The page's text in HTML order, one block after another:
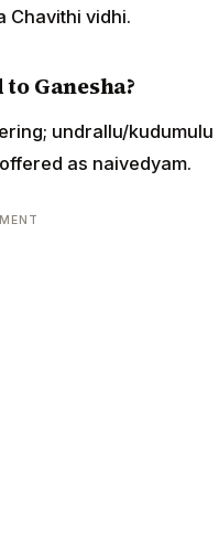
Chavithi vidhi.
Ganesha?
undrallu/kudumulu
as naivedyam.